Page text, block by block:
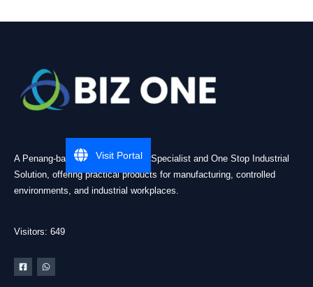
A Penang-based Cleanroom ESD Specialist and One Stop Industrial
Solution, offering practical products for manufacturing, controlled
environments, and industrial workplaces.
Visitors: 649
Visit Portal